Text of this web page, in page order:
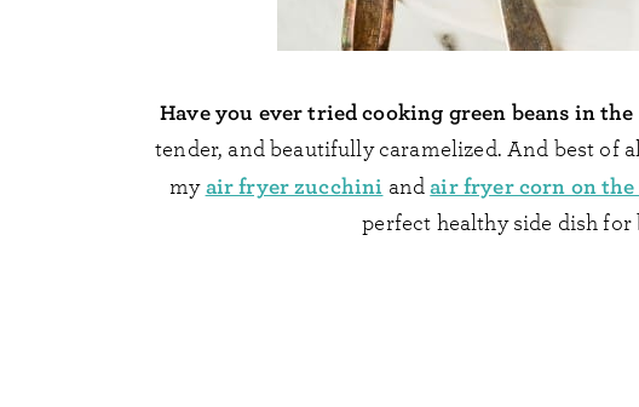
Have you ever tried cooking green beans in
tender, and beautifully caramelized. And best of
myair fryer zucchini andair fryer corn on the
perfect healthy side dish for